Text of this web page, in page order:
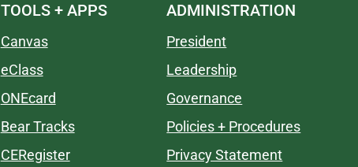
TOOLS + APPS
Canvas
eClass
ONEcard
Bear Tracks
CERegister
ADMINISTRATION
President
Leadership
Governance
Policies + Procedures
Privacy Statement